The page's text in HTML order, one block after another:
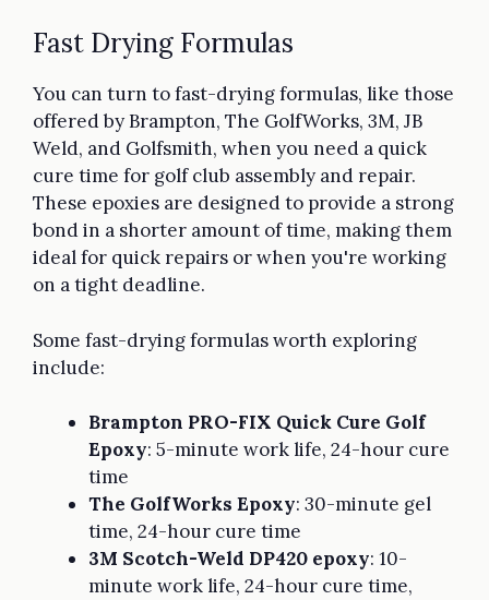
Fast Drying Formulas
You can turn to fast-drying formulas, like those
offered by Brampton, The GolfWorks, 3M, JB
Weld, and Golfsmith, when you need a quick
cure time for golf club assembly and repair.
These epoxies are designed to provide a strong
bond in a shorter amount of time, making them
ideal for quick repairs or when you're working
on a tight deadline.
Some fast-drying formulas worth exploring
include:
Brampton PRO-FIX Quick Cure Golf
Epoxy: 5-minute work life, 24-hour cure
time
The GolfWorks Epoxy: 30-minute gel
time, 24-hour cure time
3M Scotch-Weld DP420 epoxy: 10-
minute work life, 24-hour cure time,